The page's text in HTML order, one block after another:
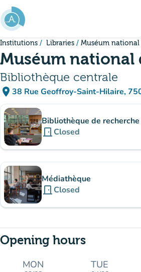
Go to main content
Institutions Libraries Muséum
Muséum
Bibliothèque centrale
place 38 Rue Geoffroy-Saint-Hilaire,
(open in
(new tab)
Sub-institutions
Bibliothèque de recherche
door_front Closed
Médiathèque
door_front Closed
Opening hours
MON
TUE